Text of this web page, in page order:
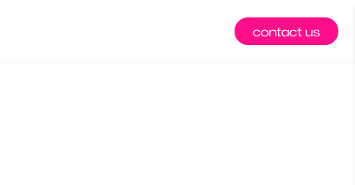
contact us